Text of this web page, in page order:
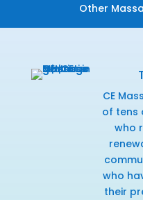
Other
CE
of tens
who
who
their